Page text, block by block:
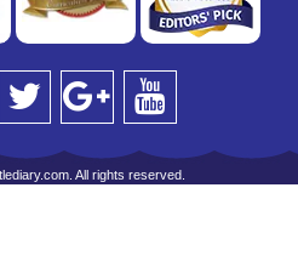
All rights reserved.